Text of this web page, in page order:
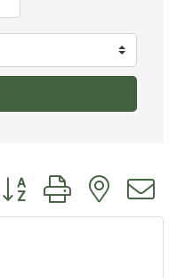
Button group with nested